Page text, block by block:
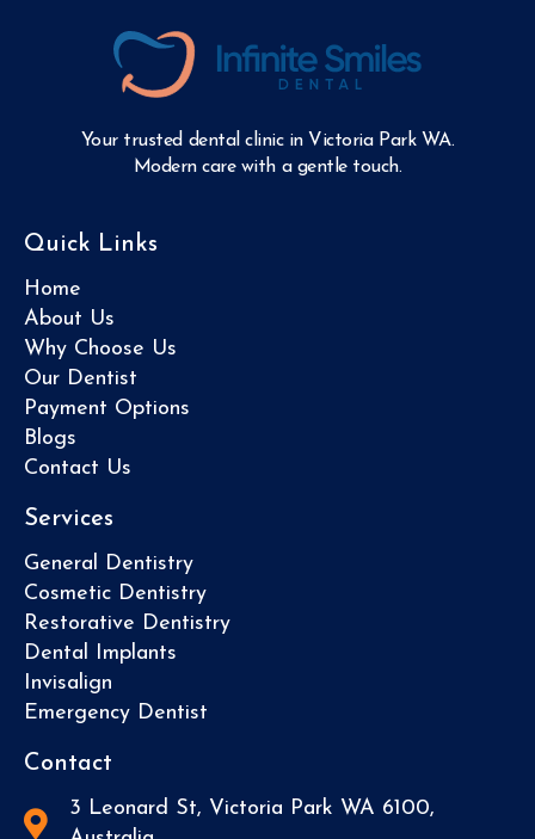
Your trusted dental clinic in Victoria Park WA.
Modern care with a gentle touch.
Quick Links
Home
About Us
Why Choose Us
Our Dentist
Payment Options
Blogs
Contact Us
Services
General Dentistry
Cosmetic Dentistry
Restorative Dentistry
Dental Implants
Invisalign
Emergency Dentist
Contact
3 Leonard St, Victoria Park WA 6100,